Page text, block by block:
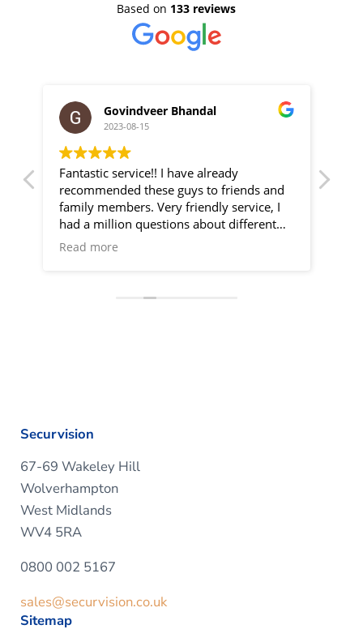
Based on 133 reviews
Govindveer Bhandal
2023-08-15
Fantastic service!! I have already
recommended these guys to friends and
family members. Very friendly service, I
had a million questions about different
camera systems/setups and they talked
Read more
Securvision
67-69 Wakeley Hill
Wolverhampton
West Midlands
WV4 5RA
0800 002 5167
sales@securvision.co.uk
Sitemap